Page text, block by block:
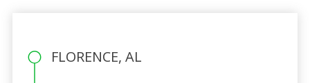
FLORENCE, AL